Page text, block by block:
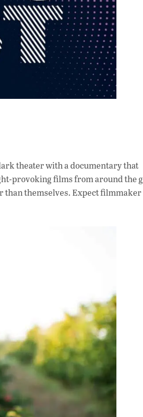
theater with a documentary that
provoking films from around the
than themselves. Expect